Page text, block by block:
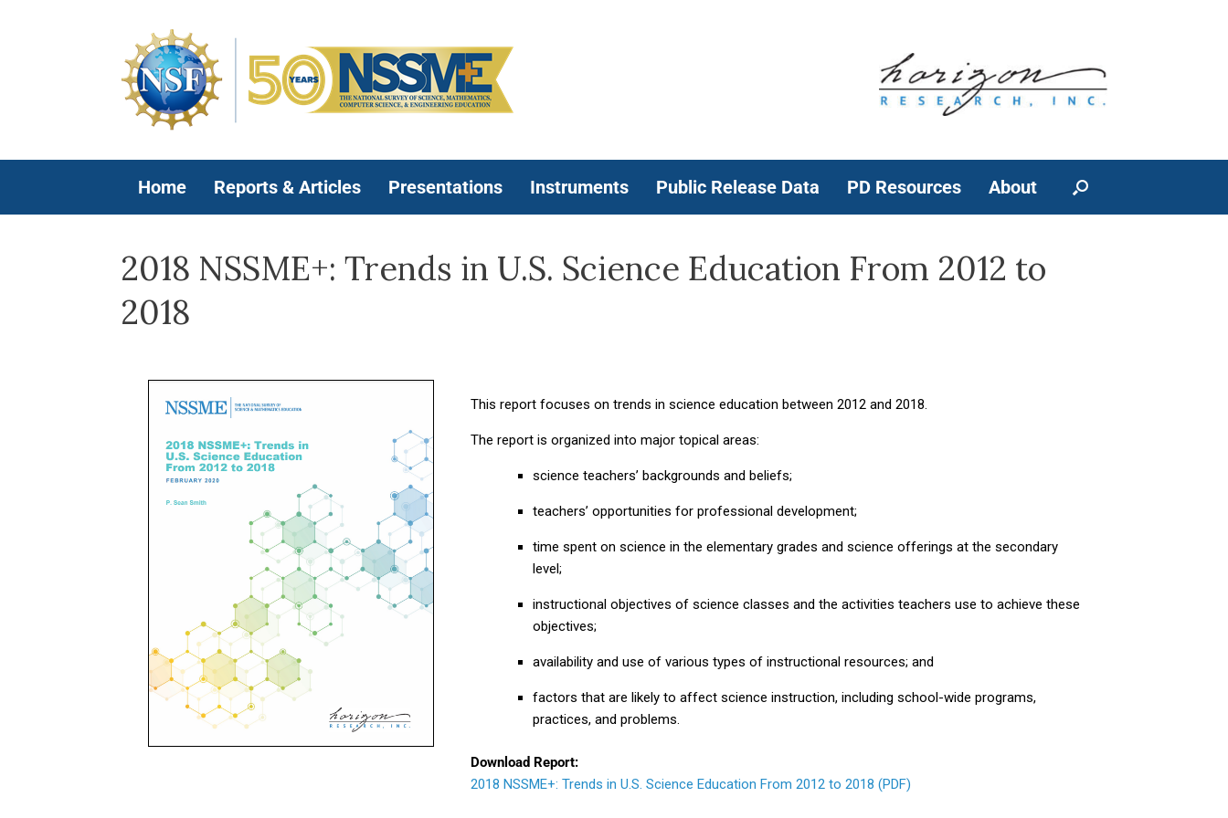
Home Reports & Articles Presentations Instruments Public Release Data PD Resources About
2018 NSSME+: Trends in U.S. Science Education From 2012 to
2018
This report focuses on trends in science education between 2012 and 2018.
The report is organized into major topical areas:
science teachers’ backgrounds and beliefs;
teachers’ opportunities for professional development;
time spent on science in the elementary grades and science offerings at the secondary
level;
instructional objectives of science classes and the activities teachers use to achieve these
objectives;
availability and use of various types of instructional resources; and
factors that are likely to affect science instruction, including school-wide programs,
practices, and problems.
Download Report:
2018 NSSME+: Trends in U.S. Science Education From 2012 to 2018 (PDF)